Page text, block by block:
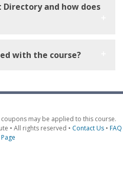
and how does
with the course?
may be applied to this course.
• All rights reserved • Contact Us• FAQ
Page